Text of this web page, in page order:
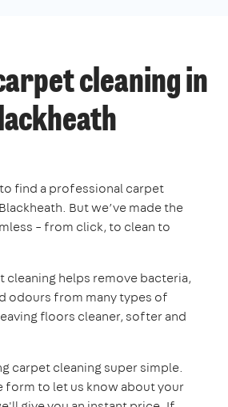
cleaning in
find a professional carpet
But we’ve made the
– from click, to clean to
cleaning helps remove bacteria,
odours from many types of
floors cleaner, softer and
carpet cleaning super simple.
form to let us know about your